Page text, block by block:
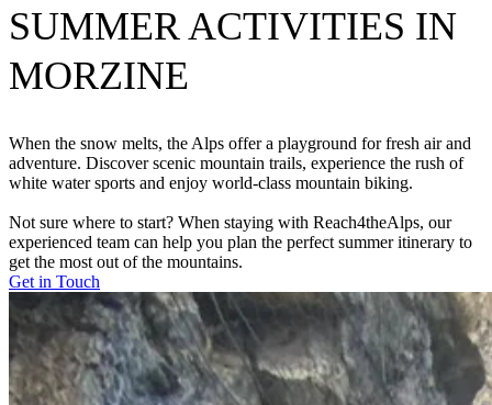
SUMMER ACTIVITIES IN
MORZINE
When the snow melts, the Alps offer a playground for fresh air and
adventure. Discover scenic mountain trails, experience the rush of
white water sports and enjoy world-class mountain biking.
Not sure where to start? When staying with Reach4theAlps, our
experienced team can help you plan the perfect summer itinerary to
get the most out of the mountains.
Get in Touch